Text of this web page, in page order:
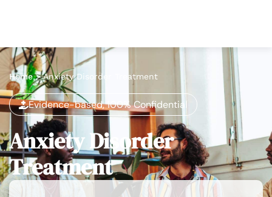
Home>Anxiety Disorder Treatment
Evidence-based, 100% Confidential
Anxiety Disorder
Treatment